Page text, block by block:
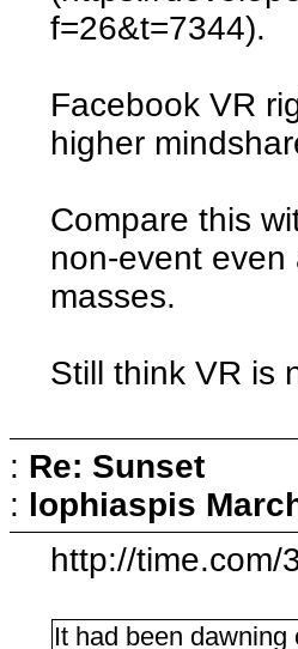
f=26&t=7344).
Facebook VR
higher
Compare this
non-event
masses.
Still think VR is
: Re: Sunset
: lophiaspis
http://time.com/
It had been